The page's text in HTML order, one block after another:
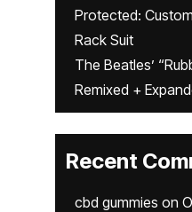
Protected:
Rack Suit
The Beatles’
Remixed +
Recent
cbd gummies on